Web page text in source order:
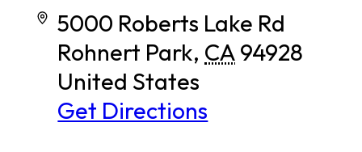
Address
5000 Roberts Lake Rd
Rohnert Park, CA94928
United States
Get Directions